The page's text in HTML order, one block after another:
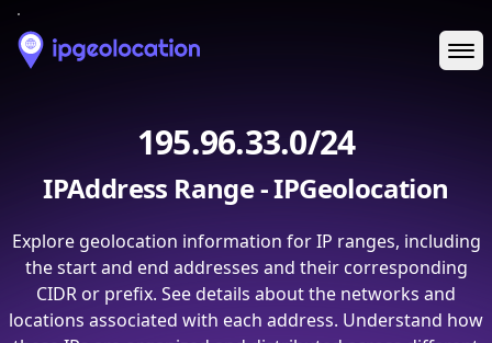
195.96.33.0/24
IPAddress Range - IPGeolocation
Explore geolocation information for IP ranges, including
the start and end addresses and their corresponding
CIDR or prefix. See details about the networks and
locations associated with each address. Understand how